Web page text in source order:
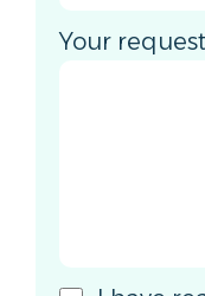
Your request